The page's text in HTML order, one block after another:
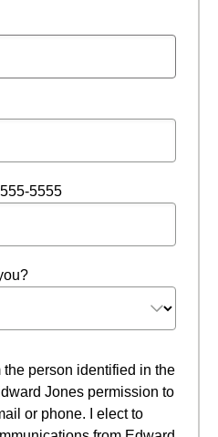
5555
the person identified in the
Jones permission to
or phone. I elect to